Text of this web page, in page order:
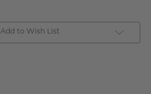
Add to Wish List